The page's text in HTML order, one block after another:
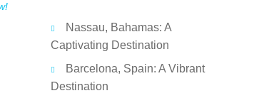
Nassau, Bahamas: A
Captivating Destination
Barcelona, Spain: A Vibrant
Destination